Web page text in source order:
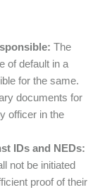
The
of default in a
for the same.
documents for
officer in the
IDs and NEDs:
not be initiated
proof of their